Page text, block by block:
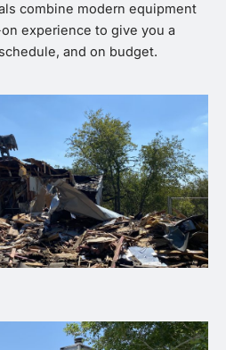
combine modern equipment
experience to give you a
and on budget.